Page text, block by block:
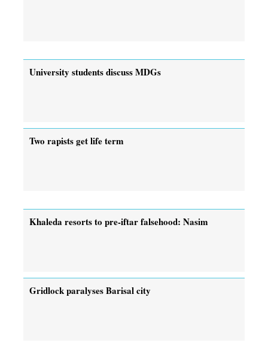
University students discuss MDGs
Two rapists get life term
Khaleda resorts to pre-iftar falsehood: Nasim
Gridlock paralyses Barisal city